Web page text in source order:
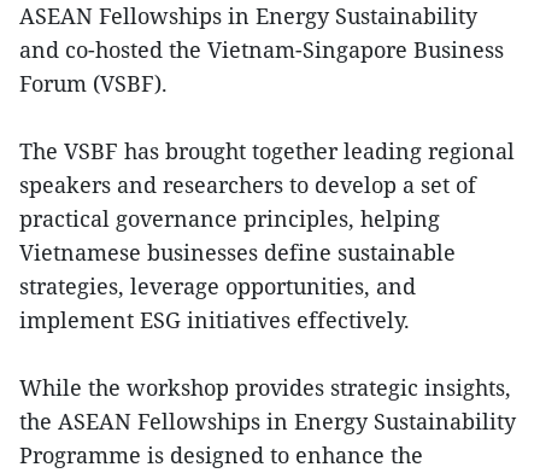
ASEAN Fellowships in Energy Sustainability
and co-hosted the Vietnam-Singapore Business
Forum (VSBF).
The VSBF has brought together leading regional
speakers and researchers to develop a set of
practical governance principles, helping
Vietnamese businesses define sustainable
strategies, leverage opportunities, and
implement ESG initiatives effectively.
While the workshop provides strategic insights,
the ASEAN Fellowships in Energy Sustainability
Programme is designed to enhance the